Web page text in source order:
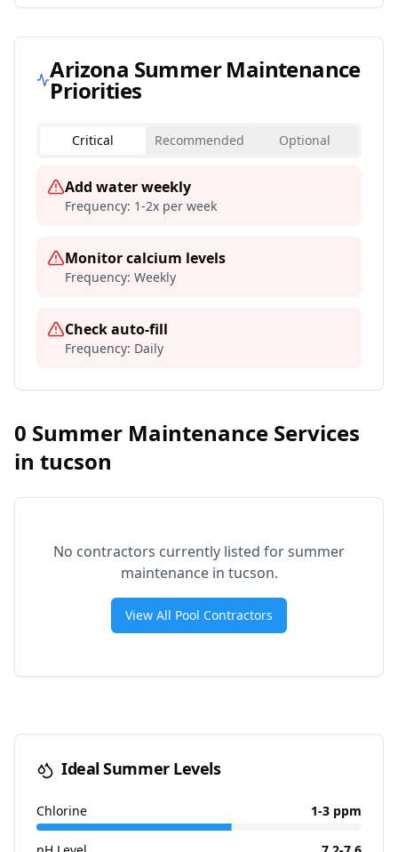
Arizona Summer Maintenance
Priorities
Critical Recommended Optional
Add water weekly
Frequency: 1-2x per week
Monitor calcium levels
Frequency: Weekly
Check auto-fill
Frequency: Daily
0 Summer Maintenance Services
in tucson
No contractors currently listed for summer
maintenance in tucson.
View All Pool Contractors
Ideal Summer Levels
Chlorine 1-3 ppm